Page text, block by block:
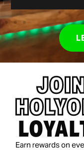
Earn rewards on